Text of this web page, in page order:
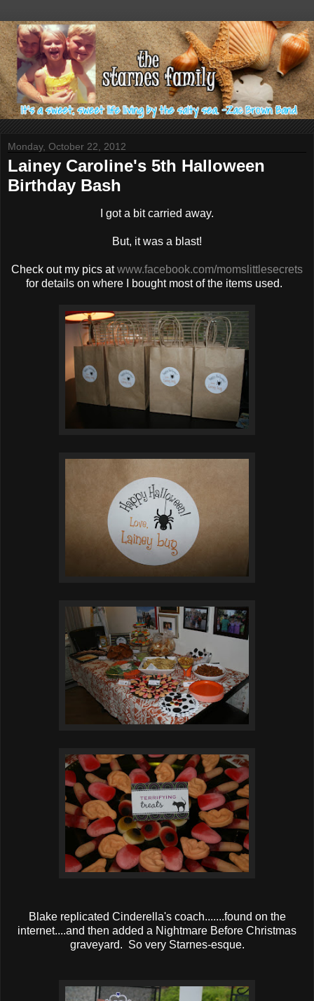
Monday, October 22, 2012
Lainey Caroline's 5th Halloween
Birthday Bash
I got a bit carried away.
But, it was a blast!
Check out my pics atwww.facebook.com/momslittlesecrets
for details on where I bought most of the items used.
Blake replicated Cinderella's coach.......found on the
internet....and then added a Nightmare Before Christmas
graveyard. So very Starnes-esque.